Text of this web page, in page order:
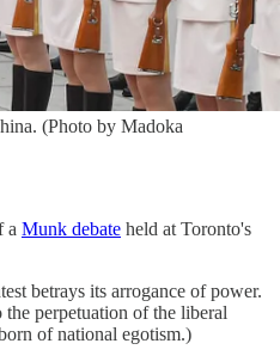
(Photo by Madoka
a Munk debate held at Toronto's
betrays its arrogance of power.
perpetuation of the liberal
of national egotism.)